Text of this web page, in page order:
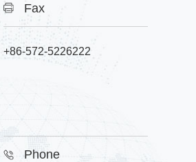
Fax
+86-572-5226222
Phone